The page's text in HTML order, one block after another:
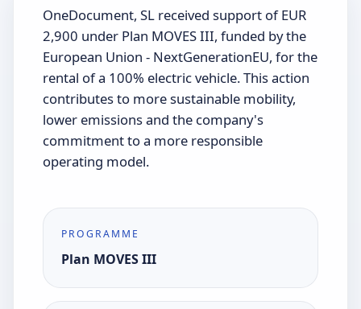
OneDocument, SL received support of EUR
2,900 under Plan MOVES III, funded by the
European Union - NextGenerationEU, for the
rental of a 100% electric vehicle. This action
contributes to more sustainable mobility,
lower emissions and the company's
commitment to a more responsible
operating model.
PROGRAMME
Plan MOVES III